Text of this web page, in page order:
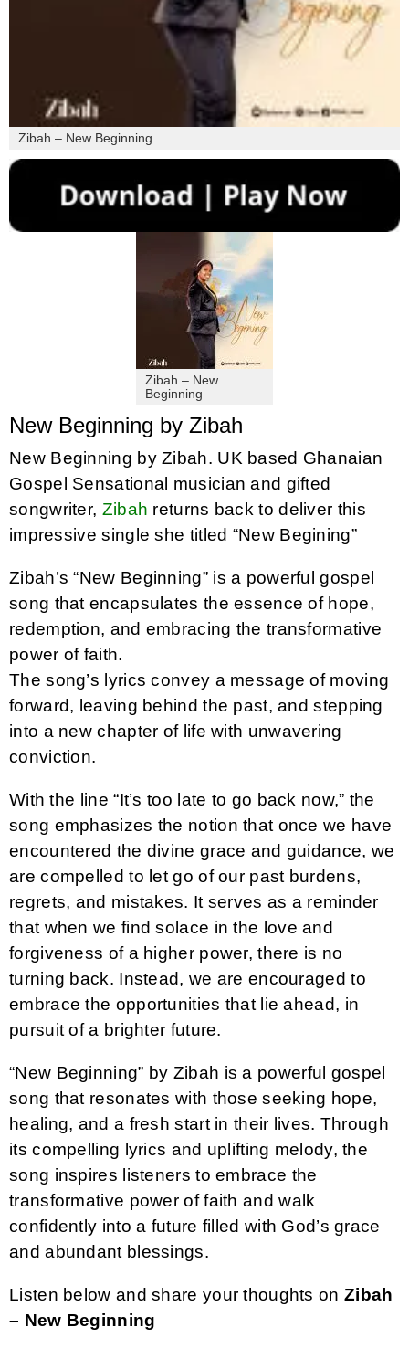
Zibah – New Beginning
Zibah – New
Beginning
New Beginning by Zibah
New Beginning by Zibah. UK based Ghanaian
Gospel Sensational musician and gifted
songwriter, Zibah returns back to deliver this
impressive single she titled “New Begining”
Zibah’s “New Beginning” is a powerful gospel
song that encapsulates the essence of hope,
redemption, and embracing the transformative
power of faith.
The song’s lyrics convey a message of moving
forward, leaving behind the past, and stepping
into a new chapter of life with unwavering
conviction.
With the line “It’s too late to go back now,” the
song emphasizes the notion that once we have
encountered the divine grace and guidance, we
are compelled to let go of our past burdens,
regrets, and mistakes. It serves as a reminder
that when we find solace in the love and
forgiveness of a higher power, there is no
turning back. Instead, we are encouraged to
embrace the opportunities that lie ahead, in
pursuit of a brighter future.
“New Beginning” by Zibah is a powerful gospel
song that resonates with those seeking hope,
healing, and a fresh start in their lives. Through
its compelling lyrics and uplifting melody, the
song inspires listeners to embrace the
transformative power of faith and walk
confidently into a future filled with God’s grace
and abundant blessings.
Listen below and share your thoughts on Zibah
– New Beginning